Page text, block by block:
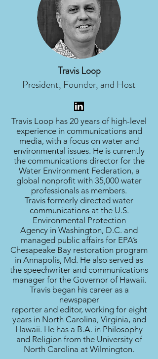
Travis Loop
President, Founder, and Host
Travis Loop has 20 years of high-level
experience in communications and
media, with a focus on water and
environmental issues. He is currently
the communications director for the
Water Environment Federation, a
global nonprofit with 35,000 water
professionals as members.
Travis formerly directed water
communications at the U.S.
Environmental Protection
Agency in Washington, D.C. and
managed public affairs for EPA’s
Chesapeake Bay restoration program
in Annapolis, Md. He also served as
the speechwriter and communications
manager for the Governor of Hawaii.
Travis began his career as a
newspaper
reporter and editor, working for eight
years in North Carolina, Virginia, and
Hawaii. He has a B.A. in Philosophy
and Religion from the University of
North Carolina at Wilmington.